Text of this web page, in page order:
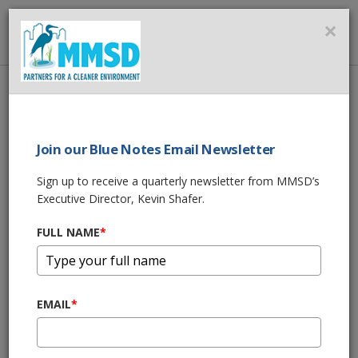
Home About Us
News
Lyons Park Creek
Bank Stabilization
Project
×
Join our Blue Notes Email Newsletter
Sign up to receive a quarterly newsletter from MMSD’s
Executive Director, Kevin Shafer.
FULL NAME*
EMAIL*